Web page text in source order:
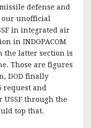
defense and
our unofficial
in integrated air
in INDOPACOM
the latter section is
Those are figures
DOD finally
request and
USSF through the
top that.